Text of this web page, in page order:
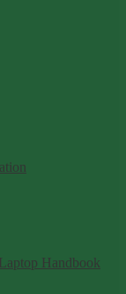
Handbook